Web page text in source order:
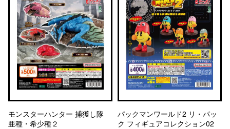
モンスターハンター 捕獲し隊
亜種・希少種２
パックマンワールド2 リ・パッ
ク フィギュアコレクション02